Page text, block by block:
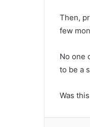
Then,
few
No one
to be a
Was